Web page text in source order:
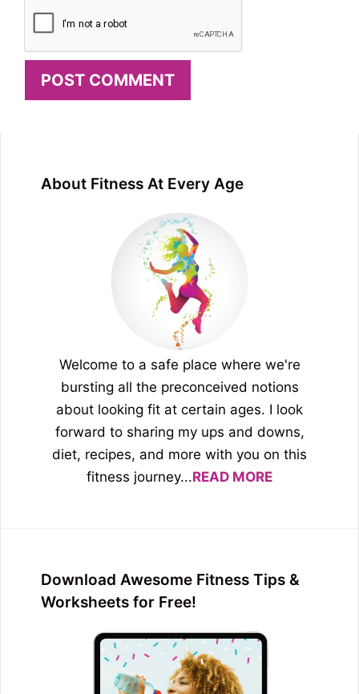
About Fitness At Every Age
Welcome to a safe place where we're
bursting all the preconceived notions
about looking fit at certain ages. I look
forward to sharing my ups and downs,
diet, recipes, and more with you on this
fitness journey...READ MORE
Download Awesome Fitness Tips &
Worksheets for Free!